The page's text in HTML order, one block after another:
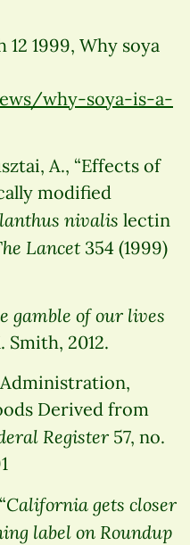
12 1999, Why soya
why-soya-is-a-
A., “Effects of
modified
nivalis lectin
Lancet 354 (1999)
gamble of our lives
2012.
Administration,
Derived from
Register 57, no.
California gets closer
label on Roundup